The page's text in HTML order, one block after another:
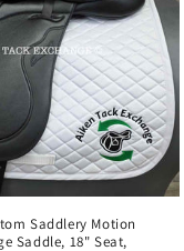
Saddlery Motion
Saddle, 18" Seat,